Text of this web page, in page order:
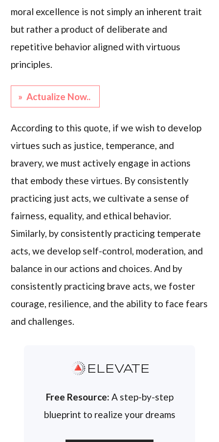
moral excellence is not simply an inherent trait
but rather a product of deliberate and
repetitive behavior aligned with virtuous
principles.
» Actualize Now..
According to this quote, if we wish to develop
virtues such as justice, temperance, and
bravery, we must actively engage in actions
that embody these virtues. By consistently
practicing just acts, we cultivate a sense of
fairness, equality, and ethical behavior.
Similarly, by consistently practicing temperate
acts, we develop self-control, moderation, and
balance in our actions and choices. And by
consistently practicing brave acts, we foster
courage, resilience, and the ability to face fears
and challenges.
ELEVATE
Free Resource: A step-by-step
blueprint to realize your dreams